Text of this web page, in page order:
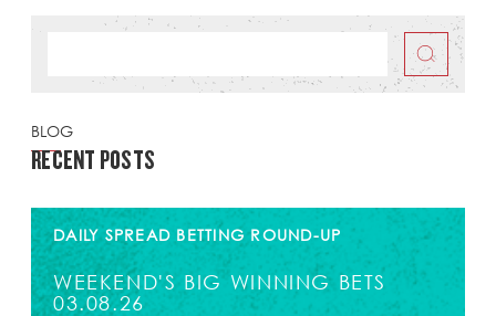
BLOG
RECENT POSTS
DAILY SPREAD BETTING ROUND-UP
WEEKEND'S BIG WINNING BETS
03.08.26